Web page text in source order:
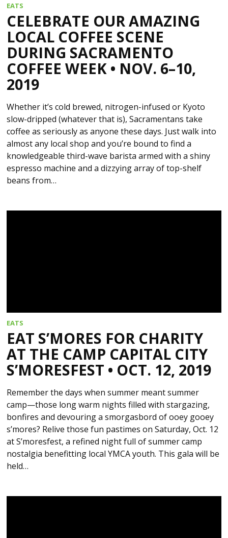
EATS
CELEBRATE OUR AMAZING
LOCAL COFFEE SCENE
DURING SACRAMENTO
COFFEE WEEK • NOV. 6–10,
2019
Whether it’s cold brewed, nitrogen-infused or Kyoto
slow-dripped (whatever that is), Sacramentans take
coffee as seriously as anyone these days. Just walk into
almost any local shop and you’re bound to find a
knowledgeable third-wave barista armed with a shiny
espresso machine and a dizzying array of top-shelf
beans from…
EATS
EAT S’MORES FOR CHARITY
AT THE CAMP CAPITAL CITY
S’MORESFEST • OCT. 12, 2019
Remember the days when summer meant summer
camp—those long warm nights filled with stargazing,
bonfires and devouring a smorgasbord of ooey gooey
s’mores? Relive those fun pastimes on Saturday, Oct. 12
at S’moresfest, a refined night full of summer camp
nostalgia benefitting local YMCA youth. This gala will be
held…